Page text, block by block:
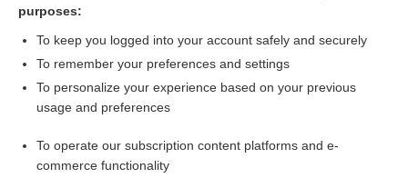
Want to read the entire topic?
Access up-to-date medical information for less than $2 a week
Check out our products
purposes:
To keep you logged into your account safely and securely
To remember your preferences and settings
To personalize your experience based on your previous
usage and preferences
To operate our subscription content platforms and e-
commerce functionality